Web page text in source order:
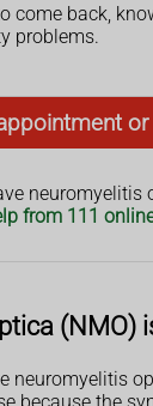
come back,
problems.
neuromyelitis
from 111
(NMO)
neuromyelitis